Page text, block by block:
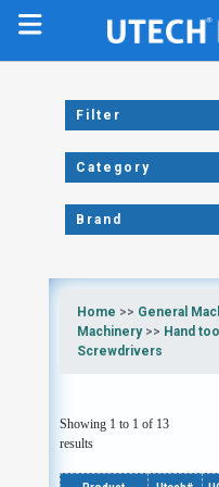
Filter
Category
Brand
Home >> General
Machinery>> Hand
Screwdrivers
Showing 1 to 1 of 13
results